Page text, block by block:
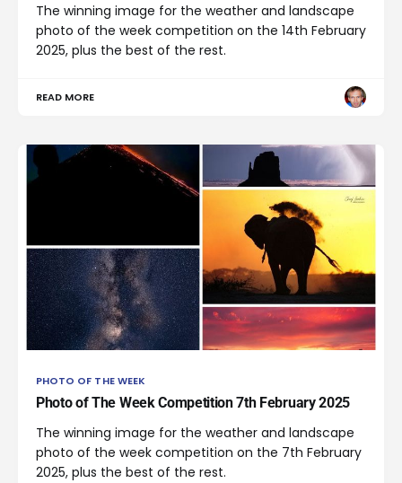
The winning image for the weather and landscape
photo of the week competition on the 14th February
2025, plus the best of the rest.
READ MORE
PHOTO OF THE WEEK
Photo of The Week Competition 7th February 2025
The winning image for the weather and landscape
photo of the week competition on the 7th February
2025, plus the best of the rest.